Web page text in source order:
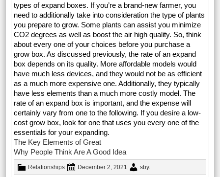
types of expand boxes. If you’re a brand-new farmer, you
need to additionally take into consideration the type of plants
you prepare to grow. Some plants can assist you minimize
CO2 degrees as well as boost the air high quality. So, think
about every one of your choices before you purchase a
grow box. As discussed previously, the rate of an expand
box depends on its quality. More affordable models would
have much less devices, and they would not be as efficient
as a much more expensive one. Additionally, they typically
have less elements than a much more costly model. The
rate of an expand box is important, and the expense will
certainly vary from one to the following. If you desire a low-
cost grow box, look for one that uses you every one of the
essentials for your expanding.
The Key Elements of Great
Why People Think Are A Good Idea
Relationships December 2, 2021 sby.